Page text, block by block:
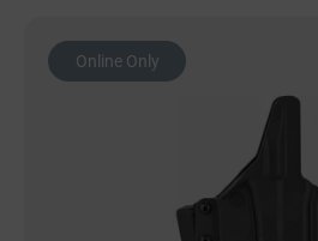
Online Only